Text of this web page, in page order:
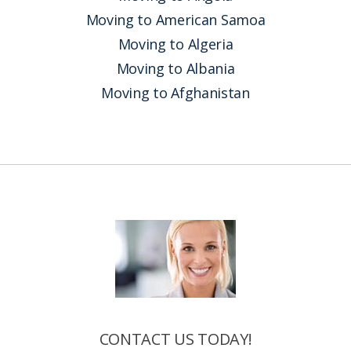
Moving to American Samoa
Moving to Algeria
Moving to Albania
Moving to Afghanistan
CONTACT US TODAY!